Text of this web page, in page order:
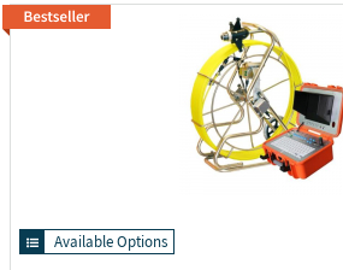
Available Options